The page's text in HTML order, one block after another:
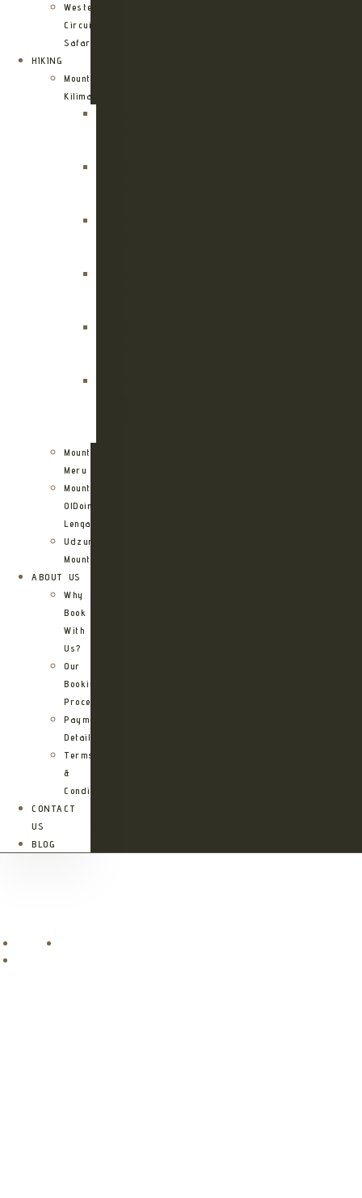
Western
Circuit
Safari
HIKING
Mount
Kilimanjaro
Mount
Meru
Mount
OlDoinyo
Lengai
Udzungwa
Mountains
ABOUT US
Why
Book
With
Us?
Our
Booking
Process
Payment
Details
Terms
&
Conditions
CONTACT
US
BLOG
Home